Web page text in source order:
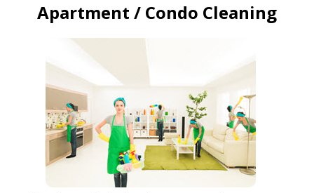
Apartment / Condo Cleaning